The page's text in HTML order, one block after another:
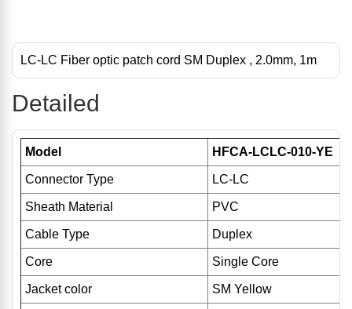
LC-LC Fiber optic patch cord SM Duplex , 2.0mm, 1m
Detailed
Model HFCA-LCLC-010-YE
Connector Type LC-LC
Sheath Material PVC
Cable Type Duplex
Core Single Core
Jacket color SM Yellow